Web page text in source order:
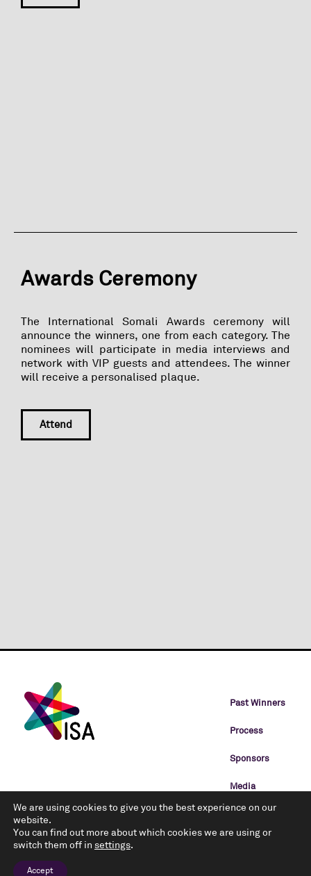
Awards Ceremony
The International Somali Awards ceremony will
announce the winners, one from each category. The
nominees will participate in media interviews and
network with VIP guests and attendees. The winner
will receive a personalised plaque.
Attend
Past Winners
Process
Sponsors
Media
Categories
We are using cookies to give you the best experience on our
website.
You can find out more about which cookies we are using or
switch them off in settings.
Accept